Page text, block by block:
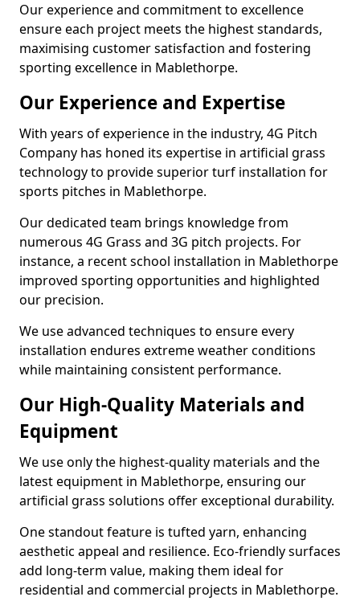
Our experience and commitment to excellence
ensure each project meets the highest standards,
maximising customer satisfaction and fostering
sporting excellence in Mablethorpe.
Our Experience and Expertise
With years of experience in the industry, 4G Pitch
Company has honed its expertise in artificial grass
technology to provide superior turf installation for
sports pitches in Mablethorpe.
Our dedicated team brings knowledge from
numerous 4G Grass and 3G pitch projects. For
instance, a recent school installation in Mablethorpe
improved sporting opportunities and highlighted
our precision.
We use advanced techniques to ensure every
installation endures extreme weather conditions
while maintaining consistent performance.
Our High-Quality Materials and
Equipment
We use only the highest-quality materials and the
latest equipment in Mablethorpe, ensuring our
artificial grass solutions offer exceptional durability.
One standout feature is tufted yarn, enhancing
aesthetic appeal and resilience. Eco-friendly surfaces
add long-term value, making them ideal for
residential and commercial projects in Mablethorpe.